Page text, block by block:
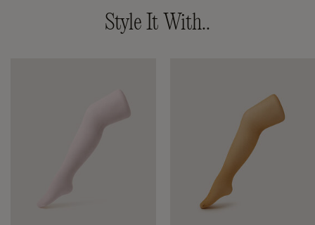
Style It With..